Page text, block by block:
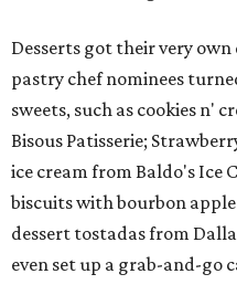
Desserts got their very
pastry chef nominees
sweets, such as cookies n'
Bisous Patisserie;
ice cream from Baldo's Ice
biscuits with bourbon
dessert tostadas from
even set up a grab-and-go